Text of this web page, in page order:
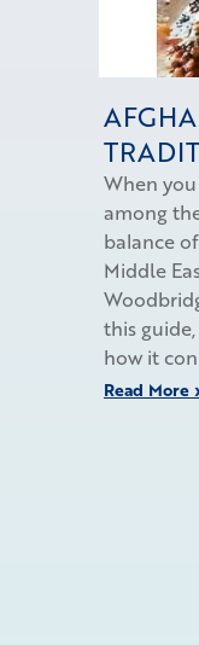
When
among
balance
Middle
this
how it
Read More